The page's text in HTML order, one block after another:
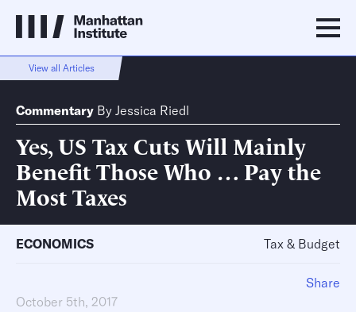
View all Articles
Commentary By Jessica Riedl
Yes, US Tax Cuts Will Mainly
Benefit Those Who … Pay the
Most Taxes
ECONOMICS Tax & Budget
October 5th, 2017
Share